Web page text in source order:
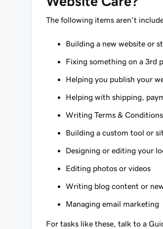
The following items aren't
Building a new website or
Fixing something on a 3rd
Helping you publish your
Helping with shipping,
Writing Terms &
Building a custom tool or
Designing or editing your
Editing photos or videos
Writing blog content or
Managing email marketing
For tasks like these, talk to a